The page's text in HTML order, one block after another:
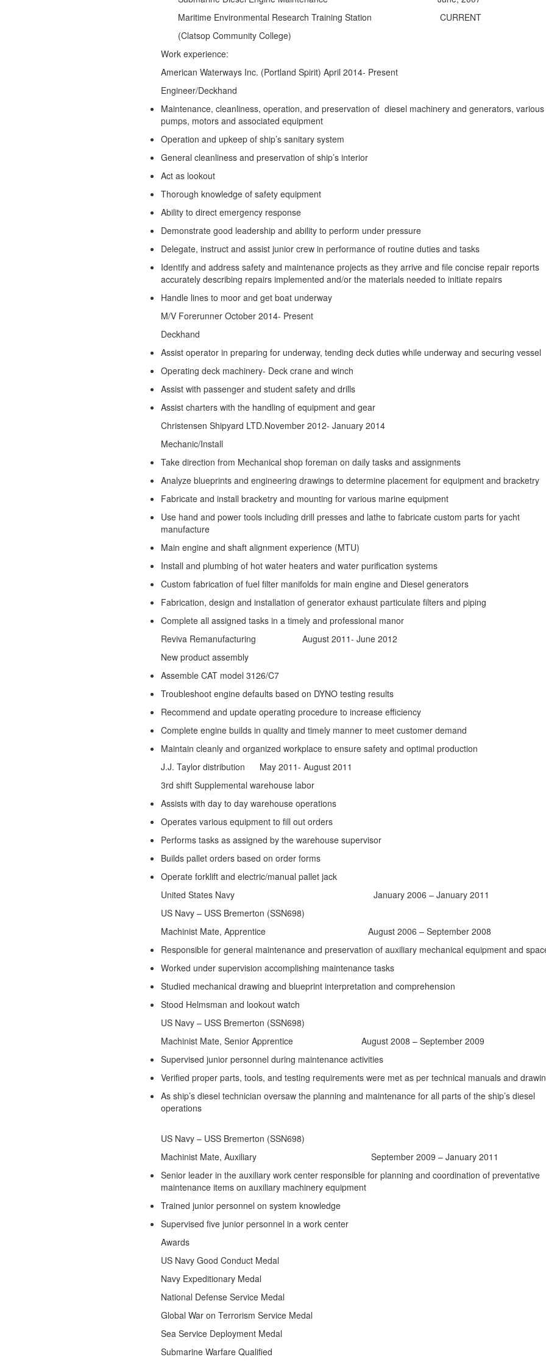
Maritime Environmental Research Training Station CURRENT
(Clatsop Community College)
Work experience:
American Waterways Inc. (Portland Spirit) April 2014- Present
Engineer/Deckhand
Maintenance, cleanliness, operation, and preservation of diesel machinery and generators, various
pumps, motors and associated equipment
Operation and upkeep of ship’s sanitary system
General cleanliness and preservation of ship’s interior
Act as lookout
Thorough knowledge of safety equipment
Ability to direct emergency response
Demonstrate good leadership and ability to perform under pressure
Delegate, instruct and assist junior crew in performance of routine duties and tasks
Identify and address safety and maintenance projects as they arrive and file concise repair reports
accurately describing repairs implemented and/or the materials needed to initiate repairs
Handle lines to moor and get boat underway
M/V Forerunner October 2014- Present
Deckhand
Assist operator in preparing for underway, tending deck duties while underway and securing vessel
Operating deck machinery- Deck crane and winch
Assist with passenger and student safety and drills
Assist charters with the handling of equipment and gear
Christensen Shipyard LTD.November 2012- January 2014
Mechanic/Install
Take direction from Mechanical shop foreman on daily tasks and assignments
Analyze blueprints and engineering drawings to determine placement for equipment and bracketry
Fabricate and install bracketry and mounting for various marine equipment
Use hand and power tools including drill presses and lathe to fabricate custom parts for yacht
manufacture
Main engine and shaft alignment experience (MTU)
Install and plumbing of hot water heaters and water purification systems
Custom fabrication of fuel filter manifolds for main engine and Diesel generators
Fabrication, design and installation of generator exhaust particulate filters and piping
Complete all assigned tasks in a timely and professional manor
Reviva Remanufacturing
August 2011- June 2012
New product assembly
Assemble CAT model 3126/C7
Troubleshoot engine defaults based on DYNO testing results
Recommend and update operating procedure to increase efficiency
Complete engine builds in quality and timely manner to meet customer demand
Maintain cleanly and organized workplace to ensure safety and optimal production
J.J. Taylor distribution May 2011- August 2011
3rd shift Supplemental warehouse labor
Assists with day to day warehouse operations
Operates various equipment to fill out orders
Performs tasks as assigned by the warehouse supervisor
Builds pallet orders based on order forms
Operate forklift and electric/manual pallet jack
United States Navy January 2006 – January 2011
US Navy – USS Bremerton (SSN698)
Machinist Mate, Apprentice August 2006 – September 2008
Responsible for general maintenance and preservation of auxiliary mechanical equipment and
Worked under supervision accomplishing maintenance tasks
Studied mechanical drawing and blueprint interpretation and comprehension
Stood Helmsman and lookout watch
US Navy – USS Bremerton (SSN698)
Machinist Mate, Senior Apprentice August 2008 – September 2009
Supervised junior personnel during maintenance activities
Verified proper parts, tools, and testing requirements were met as per technical manuals and
As ship’s diesel technician oversaw the planning and maintenance for all parts of the ship’s diesel
operations
US Navy – USS Bremerton (SSN698)
Machinist Mate, Auxiliary September 2009 – January 2011
Senior leader in the auxiliary work center responsible for planning and coordination of preventative
maintenance items on auxiliary machinery equipment
Trained junior personnel on system knowledge
Supervised five junior personnel in a work center
Awards
US Navy Good Conduct Medal
Navy Expeditionary Medal
National Defense Service Medal
Global War on Terrorism Service Medal
Sea Service Deployment Medal
Submarine Warfare Qualified